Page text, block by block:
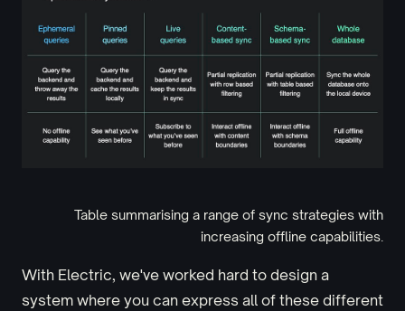
Table summarising a range of sync strategies with
increasing offline capabilities.
With Electric, we've worked hard to design a
system where you can express all of these different